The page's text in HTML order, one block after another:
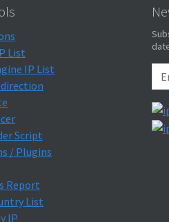
List
IP List
Script
/ Plugins
Report
List
IP